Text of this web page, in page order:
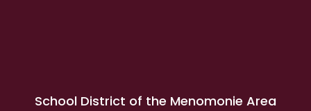
School District of the Menomonie Area